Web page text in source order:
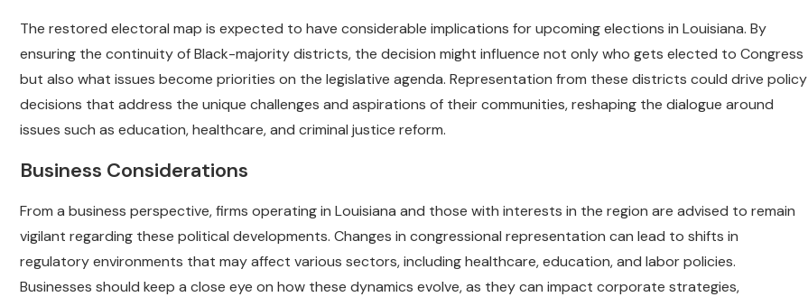
The restored electoral map is expected to have considerable implications for upcoming elections in Louisiana. By
ensuring the continuity of Black-majority districts, the decision might influence not only who gets elected to Congress
but also what issues become priorities on the legislative agenda. Representation from these districts could drive policy
decisions that address the unique challenges and aspirations of their communities, reshaping the dialogue around
issues such as education, healthcare, and criminal justice reform.
Business Considerations
From a business perspective, firms operating in Louisiana and those with interests in the region are advised to remain
vigilant regarding these political developments. Changes in congressional representation can lead to shifts in
regulatory environments that may affect various sectors, including healthcare, education, and labor policies.
Businesses should keep a close eye on how these dynamics evolve, as they can impact corporate strategies,